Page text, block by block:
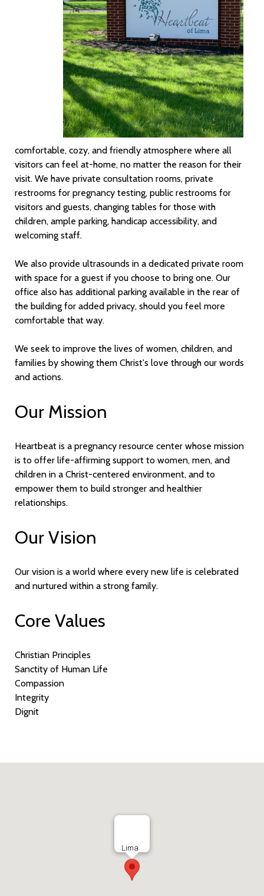
comfortable, cozy, and friendly atmosphere where all
visitors can feel at-home, no matter the reason for their
visit. We have private consultation rooms, private
restrooms for pregnancy testing, public restrooms for
visitors and guests, changing tables for those with
children, ample parking, handicap accessibility, and
welcoming staff.
We also provide ultrasounds in a dedicated private room
with space for a guest if you choose to bring one. Our
office also has additional parking available in the rear of
the building for added privacy, should you feel more
comfortable that way.
We seek to improve the lives of women, children, and
families by showing them Christ's love through our words
and actions.
Our Mission
Heartbeat is a pregnancy resource center whose mission
is to offer life-affirming support to women, men, and
children in a Christ-centered environment, and to
empower them to build stronger and healthier
relationships.
Our Vision
Our vision is a world where every new life is celebrated
and nurtured within a strong family.
Core Values
Christian Principles
Sanctity of Human Life
Compassion
Integrity
Dignit
Lima